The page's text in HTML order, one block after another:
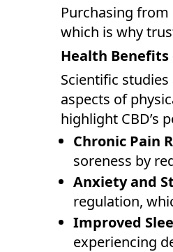
Purchasing
which is why
Health Benefits
Scientific
aspects of
highlight CBD’s
Chronic Pain
soreness by
Anxiety and
regulation,
Improved
experiencing